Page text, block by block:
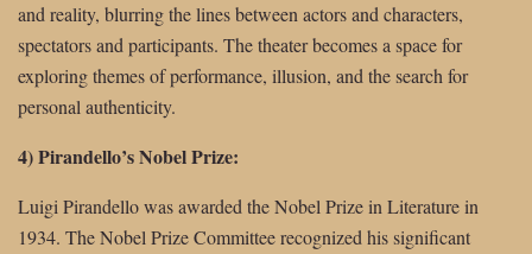
and reality, blurring the lines between actors and characters,
spectators and participants. The theater becomes a space for
exploring themes of performance, illusion, and the search for
personal authenticity.
4) Pirandello’s Nobel Prize:
Luigi Pirandello was awarded the Nobel Prize in Literature in
1934. The Nobel Prize Committee recognized his significant